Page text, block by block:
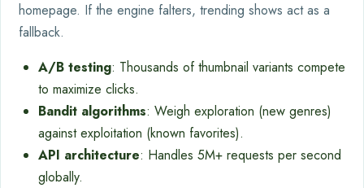
homepage. If the engine falters, trending shows act as a
fallback.
A/B testing: Thousands of thumbnail variants compete
to maximize clicks.
Bandit algorithms: Weigh exploration (new genres)
against exploitation (known favorites).
API architecture: Handles 5M+ requests per second
globally.